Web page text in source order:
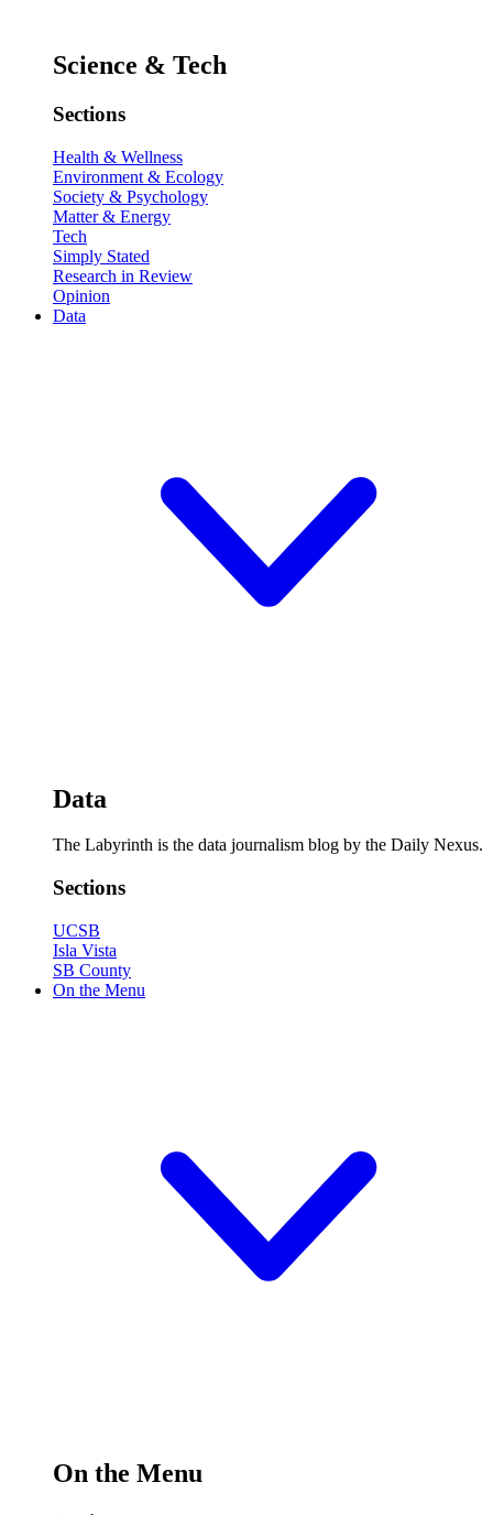
Science & Tech
Sections
Health & Wellness
Environment & Ecology
Society & Psychology
Matter & Energy
Tech
Simply Stated
Research in Review
Opinion
Data
Data
The Labyrinth is the data journalism blog by the Daily Nexus.
Sections
UCSB
Isla Vista
SB County
On the Menu
On the Menu